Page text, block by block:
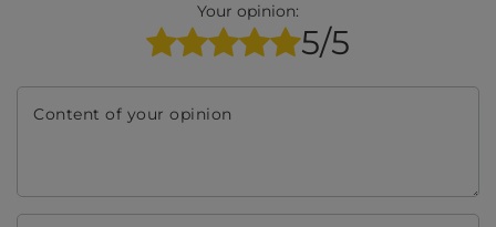
Your opinion:
5/5
Content of your opinion